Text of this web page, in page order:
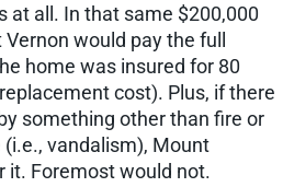
at all. In that same $200,000
would pay the full
home was insured for 80
cost). Plus, if there
something other than fire or
vandalism), Mount
it. Foremost would not.